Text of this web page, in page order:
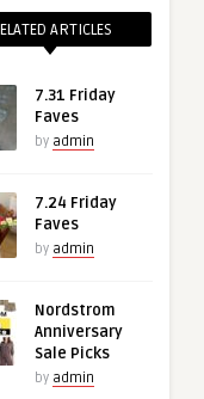
ARTICLES
7.31 Friday
Faves
by admin
7.24 Friday
Faves
by admin
Nordstrom
Anniversary
Sale Picks
by admin